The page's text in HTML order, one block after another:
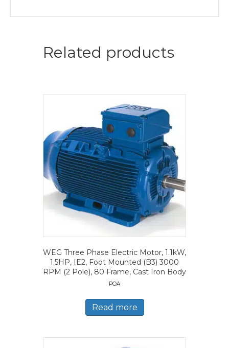
Related products
WEG Three Phase Electric Motor, 1.1kW,
1.5HP, IE2, Foot Mounted (B3) 3000
RPM (2 Pole), 80 Frame, Cast Iron Body
POA
Read more